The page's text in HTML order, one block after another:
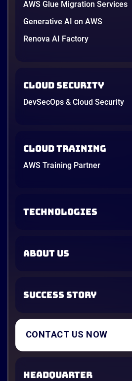
AWS Glue Migration Services
Generative AI on AWS
Renova AI Factory
Cloud Security
DevSecOps & Cloud Security
Cloud Training
AWS Training Partner
TECHNOLOGIES
ABOUT US
SUCCESS STORY
CONTACT US NOW
HEADQUARTER